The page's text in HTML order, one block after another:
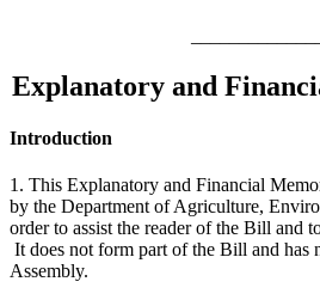
Explanatory and
Introduction
1. This Explanatory and Financial
by the Department of Agriculture,
order to assist the reader of the Bill and
It does not form part of the Bill and has
Assembly.